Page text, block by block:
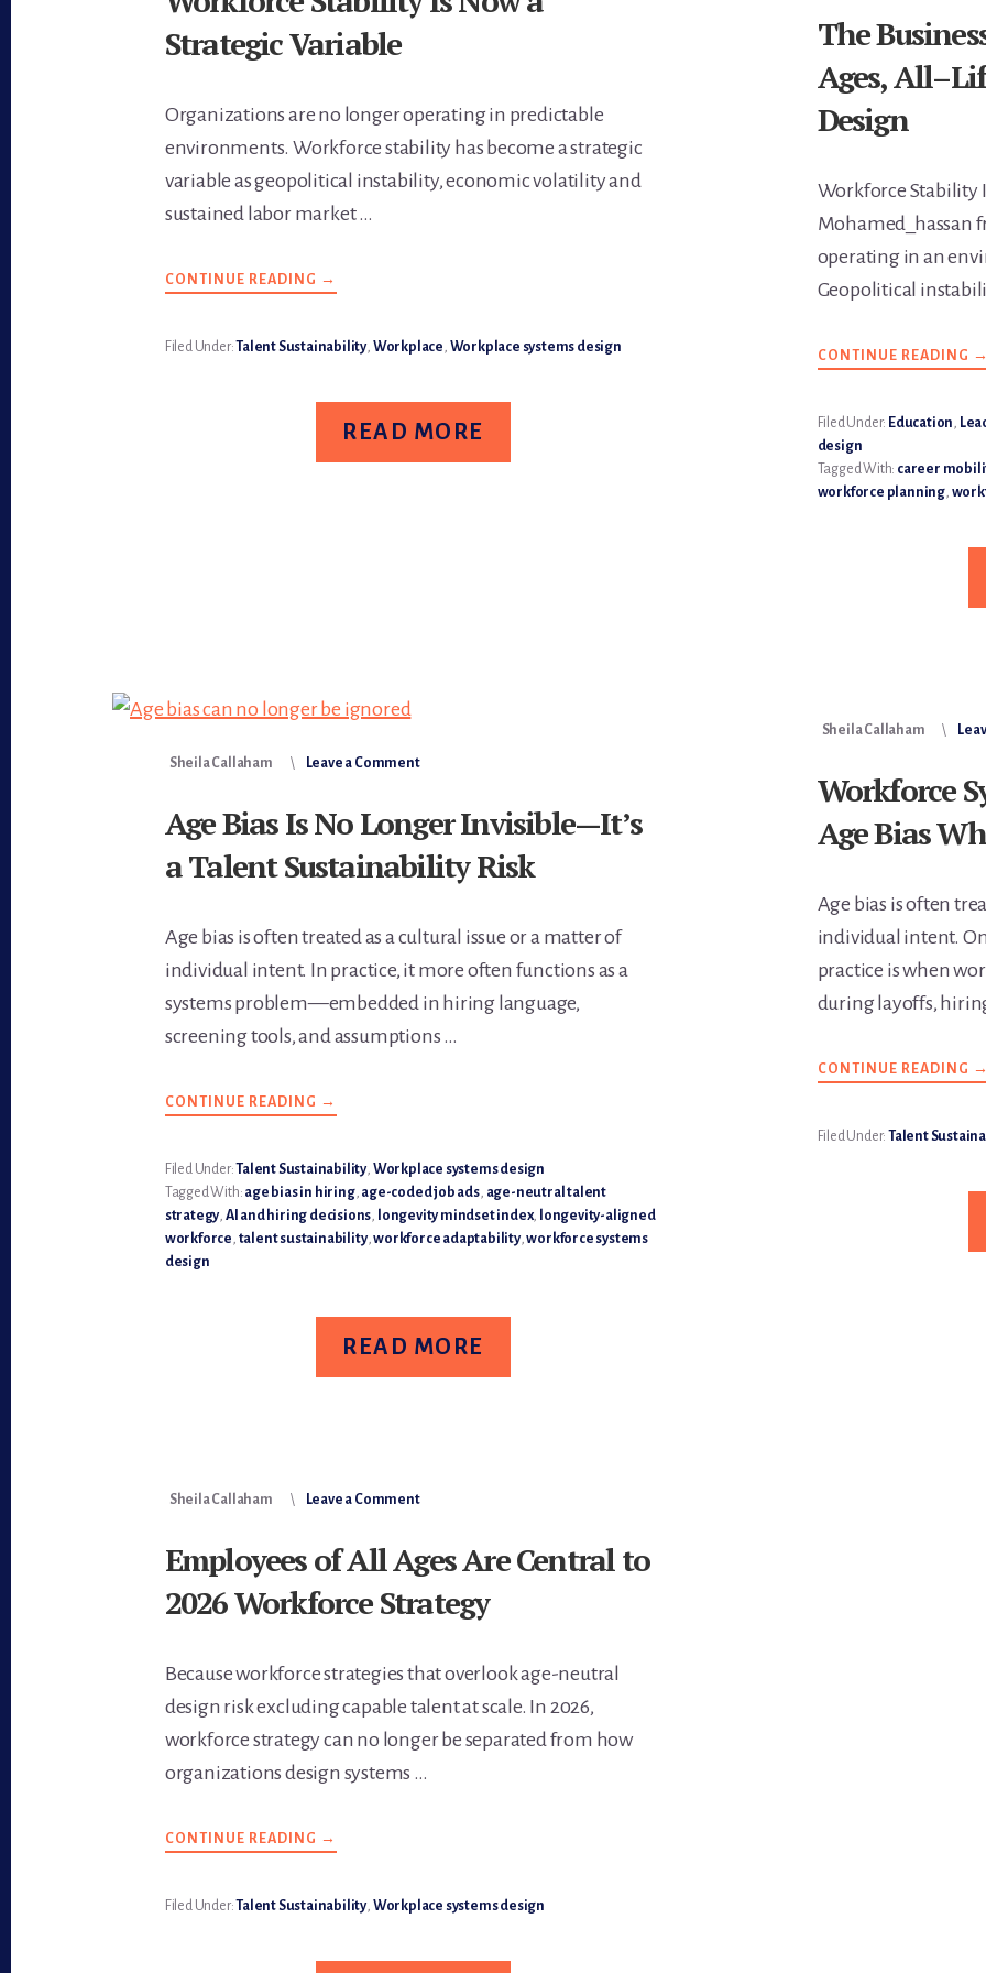
Strategic Variable
Organizations are no longer operating in predictable
environments. Workforce stability has become a strategic
variable as geopolitical instability, economic volatility and
sustained labor market …
CONTINUE READING ABOUT
WORKFORCE
NOW
→
Filed Under:Talent Sustainability, Workplace, Workplace systems design
READ MORE
The
Ages,
Design
Workforce Stability
Mohamed_hassan
operating in an
Geopolitical
CONTINUE READING →
Filed Under: Education,
design
Tagged With: career
workforce planning,
Sheila Callaham Leave a Comment
Age Bias Is No Longer Invisible—It’s
a Talent Sustainability Risk
Age bias is often treated as a cultural issue or a matter of
individual intent. In practice, it more often functions as a
systems problem—embedded in hiring language,
screening tools, and assumptions …
CONTINUE READING ABOUT
AGE
NO
LONGER
INVISIBLE
—
A
→
Filed Under:Talent Sustainability, Workplace systems design
Tagged With: age bias in hiring, age-coded job ads, age-neutral talent
strategy, AI and hiring decisions, longevity mindset index, longevity-aligned
workforce, talent sustainability,workforce adaptability,workforce systems
design
READ MORE
Sheila Callaham
Workforce
Age Bias
Age bias is often
individual intent.
practice is when
during layoffs,
CONTINUE READING →
Filed Under:Talent
Sheila Callaham Leave a Comment
Employees of All Ages Are Central to
2026 Workforce Strategy
Because workforce strategies that overlook age-neutral
design risk excluding capable talent at scale. In 2026,
workforce strategy can no longer be separated from how
organizations design systems …
CONTINUE READING ABOUT
EMPLOYEES
AGES
2026
→
Filed Under:Talent Sustainability, Workplace systems design